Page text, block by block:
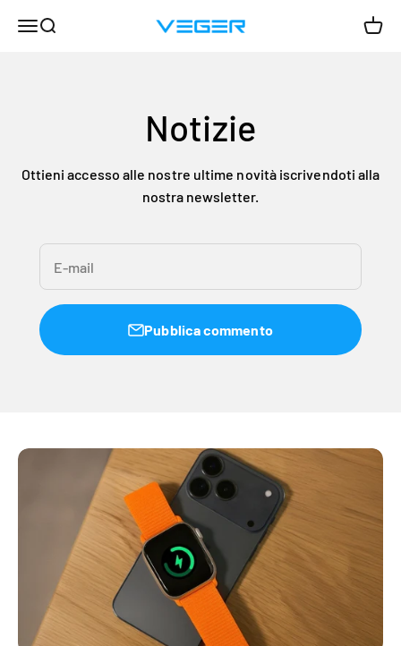
MenùCerca VEGER
Notizie
Ottieni accesso alle nostre ultime novità iscrivendoti alla
nostra newsletter.
E-mail
Pubblica commento